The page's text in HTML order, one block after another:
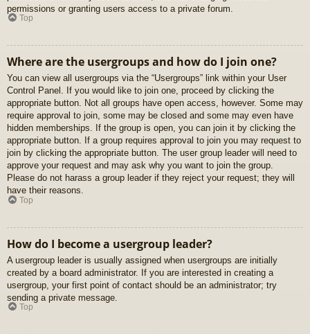
permissions or granting users access to a private forum.
Top
Where are the usergroups and how do I join one?
You can view all usergroups via the “Usergroups” link within your User
Control Panel. If you would like to join one, proceed by clicking the
appropriate button. Not all groups have open access, however. Some may
require approval to join, some may be closed and some may even have
hidden memberships. If the group is open, you can join it by clicking the
appropriate button. If a group requires approval to join you may request to
join by clicking the appropriate button. The user group leader will need to
approve your request and may ask why you want to join the group.
Please do not harass a group leader if they reject your request; they will
have their reasons.
Top
How do I become a usergroup leader?
A usergroup leader is usually assigned when usergroups are initially
created by a board administrator. If you are interested in creating a
usergroup, your first point of contact should be an administrator; try
sending a private message.
Top